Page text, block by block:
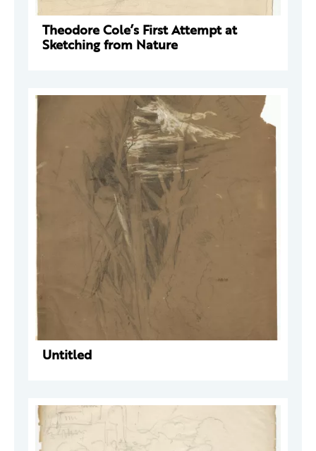
Theodore Cole’s First Attempt at
Sketching from Nature
Untitled